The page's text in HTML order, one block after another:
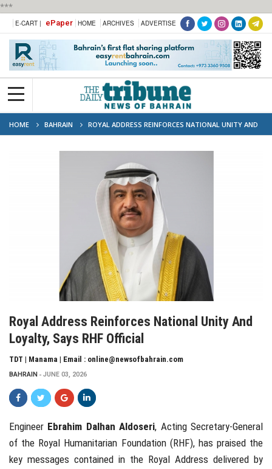
***
E-CART | ePaper HOME ARCHIVES ADVERTISE
HOME BAHRAIN
ROYAL ADDRESS REINFORCES NATIONAL UNITY AND
LOYALTY, SAYS RHF OFFICIAL
Royal Address Reinforces National Unity And
Loyalty, Says RHF Official
TDT | Manama | Email : online@newsofbahrain.com
BAHRAIN JUNE 03, 2026
Engineer Ebrahim Dalhan Aldoseri, Acting Secretary-General
of the Royal Humanitarian Foundation (RHF), has praised the
key messages contained in the Royal Address delivered by